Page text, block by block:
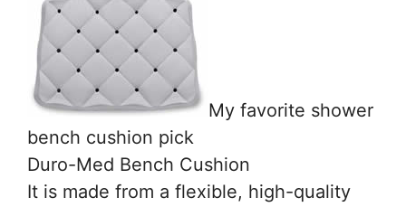
My favorite shower
bench cushion pick
Duro-Med Bench Cushion
It is made from a flexible, high-quality